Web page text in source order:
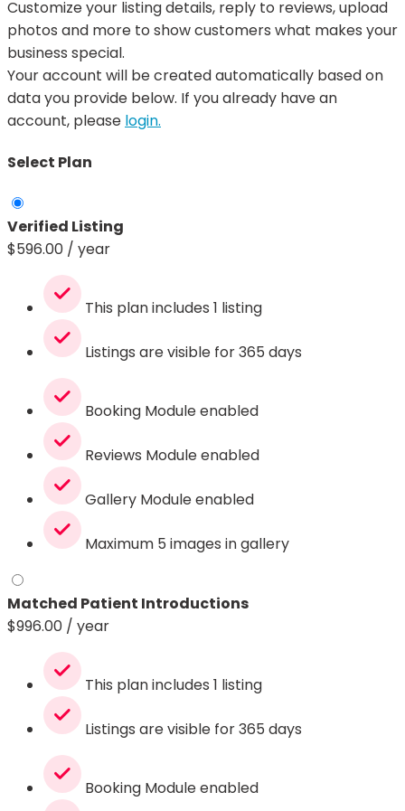
Customize your listing details, reply to reviews, upload
photos and more to show customers what makes your
business special.
Your account will be created automatically based on
data you provide below. If you already have an
account, please login.
Select Plan
Verified Listing
$596.00 / year
This plan includes 1 listing
Listings are visible for 365 days
Booking Module enabled
Reviews Module enabled
Gallery Module enabled
Maximum 5 images in gallery
Matched Patient Introductions
$996.00 / year
This plan includes 1 listing
Listings are visible for 365 days
Booking Module enabled